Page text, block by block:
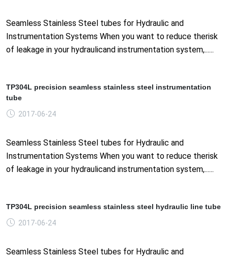
Seamless Stainless Steel tubes for Hydraulic and
Instrumentation Systems When you want to reduce therisk
of leakage in your hydraulicand instrumentation system,......
TP304L precision seamless stainless steel instrumentation
tube
2017-06-24
Seamless Stainless Steel tubes for Hydraulic and
Instrumentation Systems When you want to reduce therisk
of leakage in your hydraulicand instrumentation system,......
TP304L precision seamless stainless steel hydraulic line tube
2017-06-24
Seamless Stainless Steel tubes for Hydraulic and